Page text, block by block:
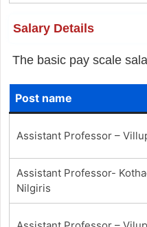
Salary Details
The basic pay scale
Post name
Assistant Professor –
Assistant Professor-
Nilgiris